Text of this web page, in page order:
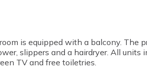
is equipped with a balcony. The
slippers and a hairdryer. All units
TV and free toiletries.